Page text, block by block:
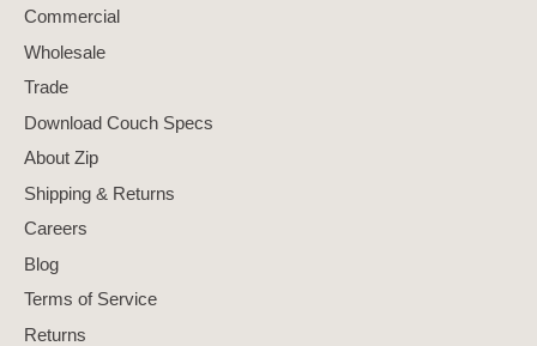
Commercial
Wholesale
Trade
Download Couch Specs
About Zip
Shipping & Returns
Careers
Blog
Terms of Service
Returns